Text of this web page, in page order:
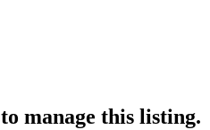
to manage this listing.